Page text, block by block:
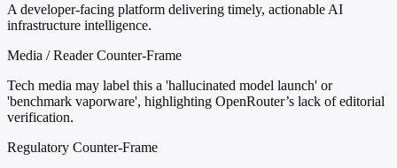
A developer-facing platform delivering timely, actionable AI
infrastructure intelligence.
Media / Reader Counter-Frame
Tech media may label this a 'hallucinated model launch' or
'benchmark vaporware', highlighting OpenRouter’s lack of editorial
verification.
Regulatory Counter-Frame